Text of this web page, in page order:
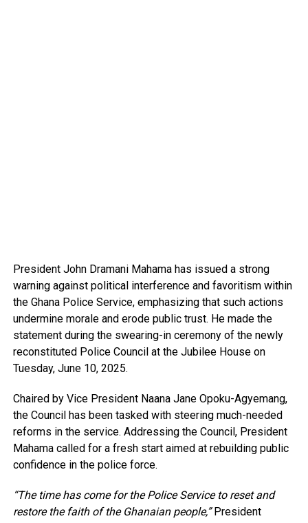
President John Dramani Mahama has issued a strong
warning against political interference and favoritism within
the Ghana Police Service, emphasizing that such actions
undermine morale and erode public trust. He made the
statement during the swearing-in ceremony of the newly
reconstituted Police Council at the Jubilee House on
Tuesday, June 10, 2025.
Chaired by Vice President Naana Jane Opoku-Agyemang,
the Council has been tasked with steering much-needed
reforms in the service. Addressing the Council, President
Mahama called for a fresh start aimed at rebuilding public
confidence in the police force.
“The time has come for the Police Service to reset and
restore the faith of the Ghanaian people,”President